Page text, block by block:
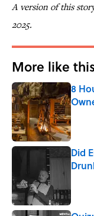
A version of this
2025.
More like
8
Did